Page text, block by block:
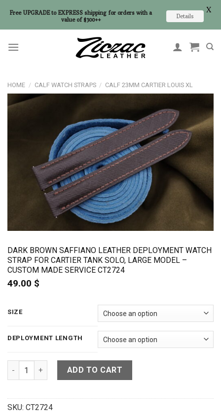
HOME / CALF WATCH STRAPS / CALF 23MM CARTIER LOUIS XL
DARK BROWN SAFFIANO LEATHER DEPLOYMENT WATCH
STRAP FOR CARTIER TANK SOLO, LARGE MODEL –
CUSTOM MADE SERVICE CT2724
49.00 $
SIZE
DEPLOYMENT LENGTH
Dark Brown Saffiano Leather Deployment Watch Strap For
ADD TO CART
SKU: CT2724
Free UPGRADE to EXPRESS shipping for orders with a
value of $300++
Details
X